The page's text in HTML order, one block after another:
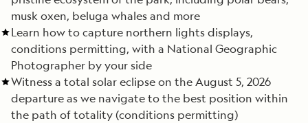
musk oxen, beluga whales and more
Learn how to capture northern lights displays,
conditions permitting, with a National Geographic
Photographer by your side
Witness a total solar eclipse on the August 5, 2026
departure as we navigate to the best position within
the path of totality (conditions permitting)